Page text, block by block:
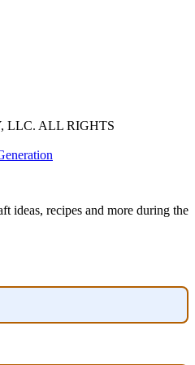
LLC. ALL RIGHTS
ideas, recipes and more during the